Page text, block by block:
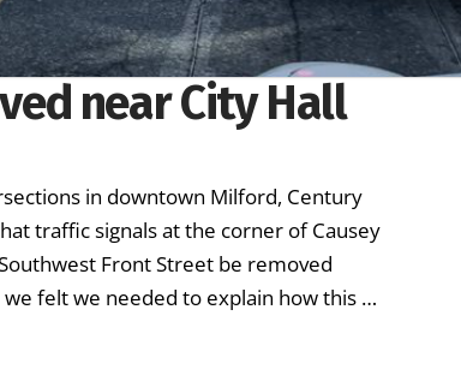
near City Hall
in downtown Milford, Century
traffic signals at the corner of Causey
Front Street be removed
felt we needed to explain how this …